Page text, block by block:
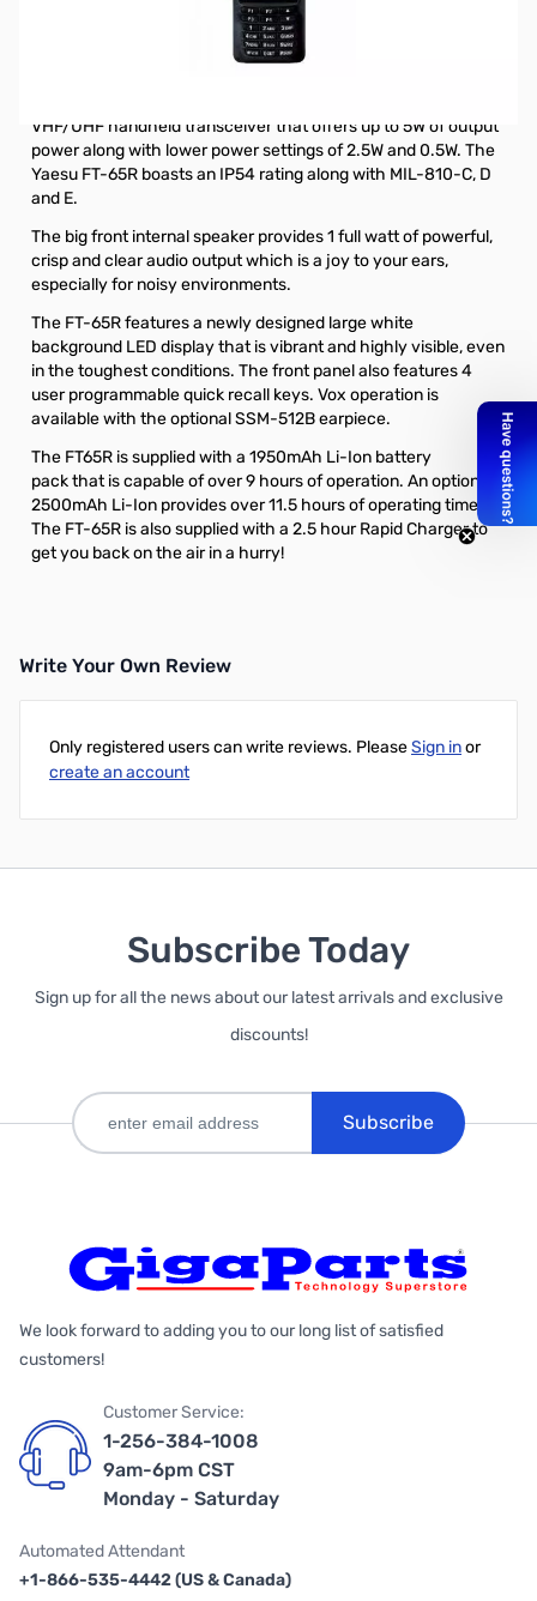
Open Box Yaesu FT-65R 5W VHF/UHF Handheld
Transceiver S/N:0E380674. Radio tested and good to go,
internal packaging opened to test.
VHF/UHF handheld transceiver that offers up to 5W of output
power along with lower power settings of 2.5W and 0.5W. The
Yaesu FT-65R boasts an IP54 rating along with MIL-810-C, D
and E.
The big front internal speaker provides 1 full watt of powerful,
crisp and clear audio output which is a joy to your ears,
especially for noisy environments.
The FT-65R features a newly designed large white
background LED display that is vibrant and highly visible, even
in the toughest conditions. The front panel also features 4
user programmable quick recall keys. Vox operation is
available with theoptional SSM-512B earpiece.
The FT65R is supplied with a 1950mAh Li-Ion battery
packthat is capable of over 9 hours of operation. Anoptional
2500mAh Li-Ion provides over 11.5 hours of operating time.
The FT-65R is also supplied with a 2.5 hour Rapid Charger to
get you back on the air in a hurry!
Write Your Own Review
Only registered users can write reviews. PleaseSign inor
create an account
Subscribe Today
Sign up for all the news about our latest arrivals and exclusive
discounts!
Subscribe
We look forward to adding you to our long list of satisfied
customers!
Customer Service:
1-256-384-1008
9am-6pm CST
Monday - Saturday
Automated Attendant
+1-866-535-4442 (US & Canada)